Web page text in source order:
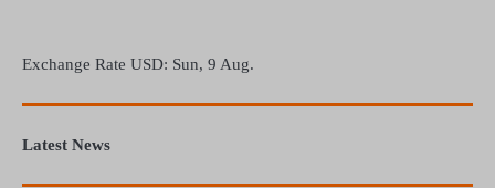
Exchange Rate USD: Sun, 9 Aug.
Latest News